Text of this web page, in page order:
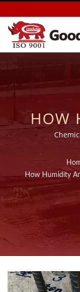
HOW
IN
How Humidity